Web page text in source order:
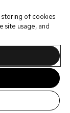
storing of cookies
site usage, and